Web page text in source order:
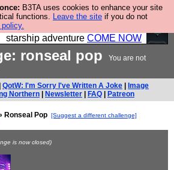
B3TA uses cookies to enhance your site
functions. Leave the site if you do not
policy.
to fly your own starship? Bridge
in Vauxhall – a live, interactive
starship adventure COME NOW
ronseal pop
You are not
QotW: I'm Sorry I've Written A Joke
Image
Northern
Newsletter FAQ Patreon
Ronseal Pop [Suggest a different challenge]
is now closed)